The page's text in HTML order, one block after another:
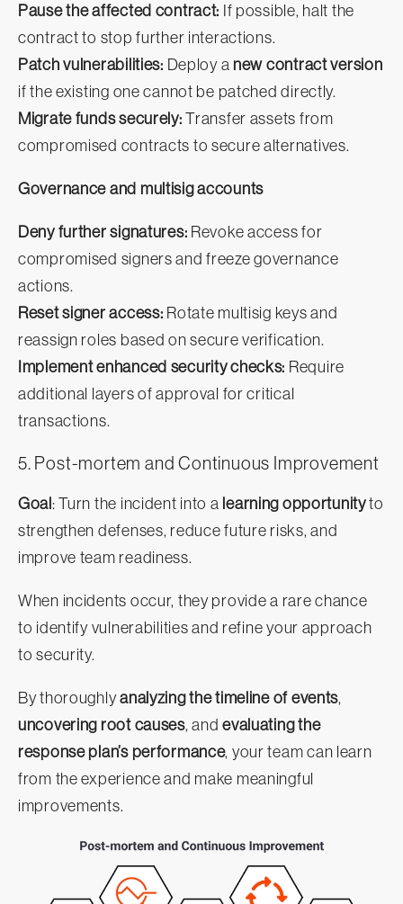
Pause the affected contract: If possible, halt the
contract to stop further interactions.
Patch vulnerabilities: Deploy a new contract version
if the existing one cannot be patched directly.
Migrate funds securely: Transfer assets from
compromised contracts to secure alternatives.
Governance and multisig accounts
Deny further signatures: Revoke access for
compromised signers and freeze governance
actions.
Reset signer access: Rotate multisig keys and
reassign roles based on secure verification.
Implement enhanced security checks: Require
additional layers of approval for critical
transactions.
5. Post-mortem and Continuous Improvement
Goal: Turn the incident into a learning opportunityto
strengthen defenses, reduce future risks, and
improve team readiness.
When incidents occur, they provide a rare chance
to identify vulnerabilities and refine your approach
to security.
By thoroughlyanalyzing the timeline of events,
uncovering root causes, andevaluating the
response plan’s performance, your team can learn
from the experience and make meaningful
improvements.